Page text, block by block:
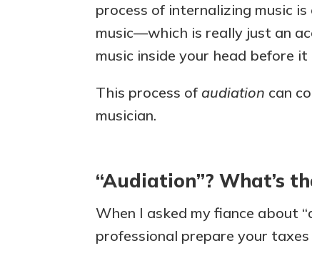
process of internalizing music
music—which is really just an
music inside your head before
This process of audiation can
musician.
“Audiation”? What’s
When I asked my fiance about
professional prepare your